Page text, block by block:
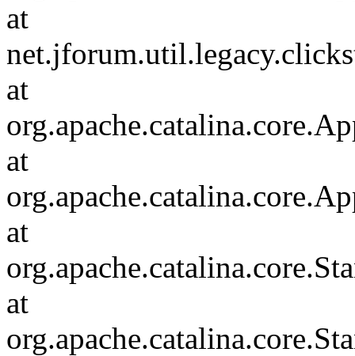
at
at
at
at
at